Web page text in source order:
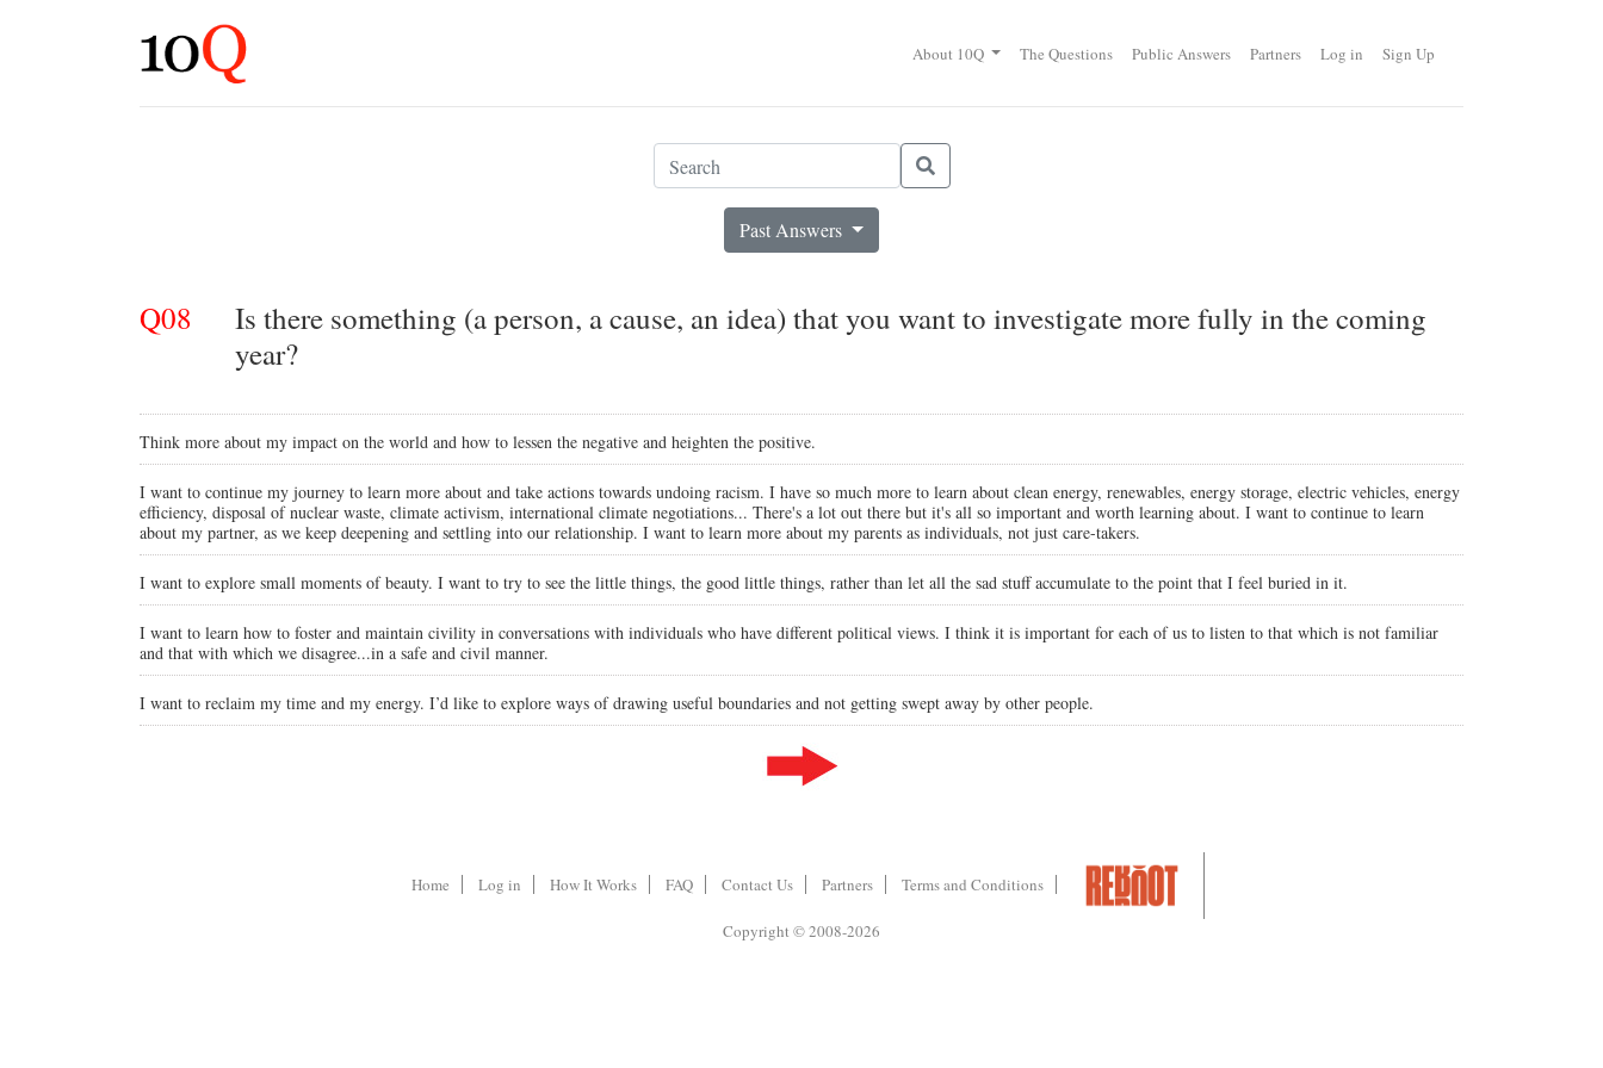
About 10Q The Questions Public Answers Partners Log in Sign Up
Past Answers
Q08
Is there something (a person, a cause, an idea) that you want to investigate more fully in the coming
year?
Think more about my impact on the world and how to lessen the negative and heighten the positive.
I want to continue my journey to learn more about and take actions towards undoing racism. I have so much more to learn about clean energy, renewables, energy storage, electric vehicles, energy
efficiency, disposal of nuclear waste, climate activism, international climate negotiations... There's a lot out there but it's all so important and worth learning about. I want to continue to learn
about my partner, as we keep deepening and settling into our relationship. I want to learn more about my parents as individuals, not just care-takers.
I want to explore small moments of beauty. I want to try to see the little things, the good little things, rather than let all the sad stuff accumulate to the point that I feel buried in it.
I want to learn how to foster and maintain civility in conversations with individuals who have different political views. I think it is important for each of us to listen to that which is not familiar
and that with which we disagree...in a safe and civil manner.
I want to reclaim my time and my energy. I’d like to explore ways of drawing useful boundaries and not getting swept away by other people.
Home Log in How It Works FAQ Contact Us Partners Terms and Conditions
Copyright © 2008-2026